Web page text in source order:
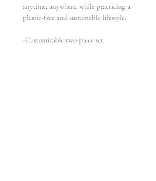
anytime, anywhere, while practicing a
plastic-free and sustainable lifestyle.
-Customizable two-piece set